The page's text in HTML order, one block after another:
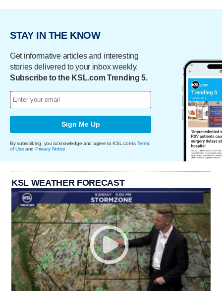
STAY IN THE KNOW
Get informative articles and interesting
stories delivered to your inbox weekly.
Subscribe to the KSL.com Trending 5.
Sign Me Up
By subscribing, you acknowledge and agree to KSL.com's Terms
of Use and Privacy Notice
KSL WEATHER FORECAST